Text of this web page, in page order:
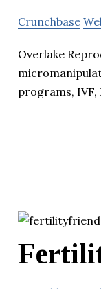
Crunchbase
Overlake
programs,